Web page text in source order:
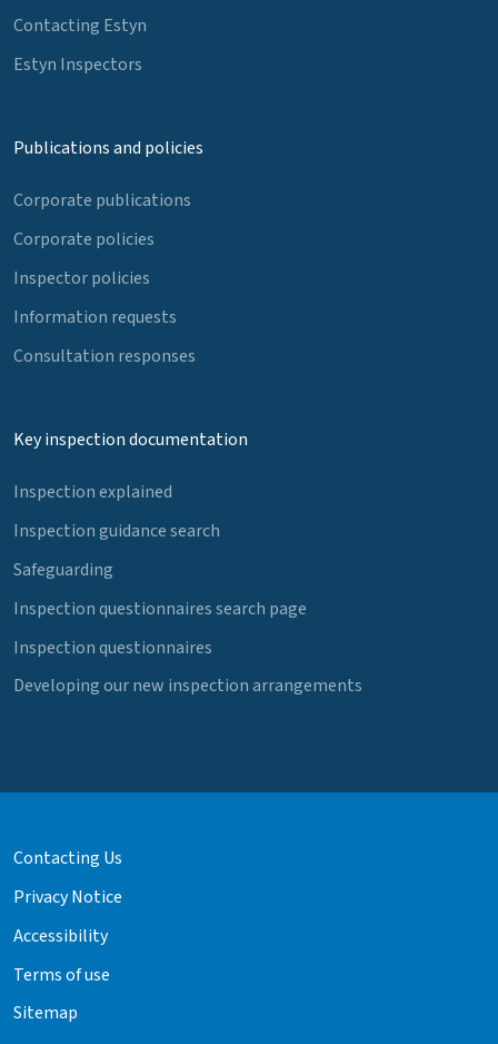
Contacting Estyn
Estyn Inspectors
Publications and policies
Corporate publications
Corporate policies
Inspector policies
Information requests
Consultation responses
Key inspection documentation
Inspection explained
Inspection guidance search
Safeguarding
Inspection questionnaires search page
Inspection questionnaires
Developing our new inspection arrangements
Contacting Us
Privacy Notice
Accessibility
Terms of use
Sitemap